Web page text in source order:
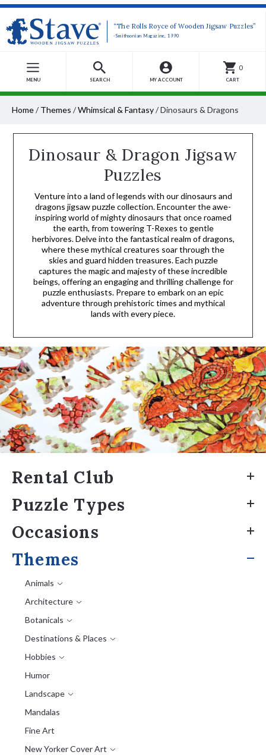
“The Rolls Royce of Wooden Jigsaw Puzzles”
-Smithsonian Magazine, 1990
MENU SEARCH MY ACCOUNT
0
CART
Home/ Themes /Whimsical & Fantasy/Dinosaurs & Dragons
Dinosaur & Dragon Jigsaw
Puzzles
Venture into a land of legends with our dinosaurs and
dragons jigsaw puzzle collection. Encounter the awe-
inspiring world of mighty dinosaurs that once roamed
the earth, from towering T-Rexes to gentle
herbivores. Delve into the fantastical realm of dragons,
where these mythical creatures soar through the
skies and guard hidden treasures. Each puzzle
captures the magic and majesty of these incredible
beings, offering an engaging and thrilling challenge for
puzzle enthusiasts. Prepare to embark on an epic
adventure through prehistoric times and mythical
lands with every piece.
Rental Club
Puzzle Types
Occasions
Themes
Animals
Architecture
Botanicals
Destinations & Places
Hobbies
Humor
Landscape
Mandalas
Fine Art
New Yorker Cover Art